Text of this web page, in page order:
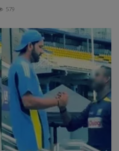
579